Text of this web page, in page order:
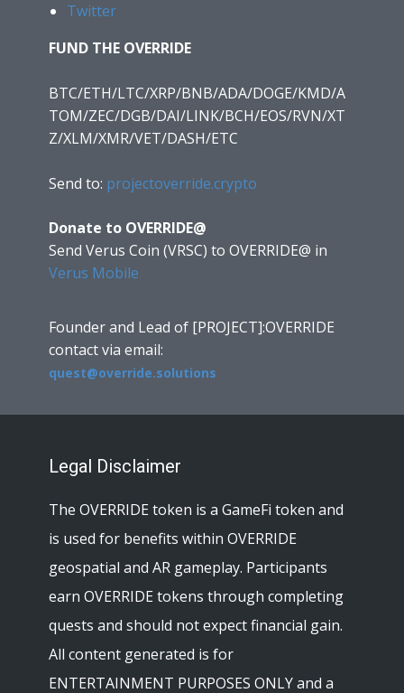
Twitter
FUND THE OVERRIDE
BTC/ETH/LTC/XRP/BNB/ADA/DOGE/KMD/A
TOM/ZEC/DGB/DAI/LINK/BCH/EOS/RVN/XT
Z/XLM/XMR/VET/DASH/ETC
Send to: projectoverride.crypto
Donate to OVERRIDE@
Send Verus Coin (VRSC) to OVERRIDE@ in
Verus Mobile
Founder and Lead of [PROJECT]:OVERRIDE
contact via email:
quest@override.solutions
Legal Disclaimer
The OVERRIDE token is a GameFi token and
is used for benefits within OVERRIDE
geospatial and AR gameplay. Participants
earn OVERRIDE tokens through completing
quests and should not expect financial gain.
All content generated is for
ENTERTAINMENT PURPOSES ONLY and a